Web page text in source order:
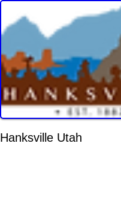
Hanksville Utah